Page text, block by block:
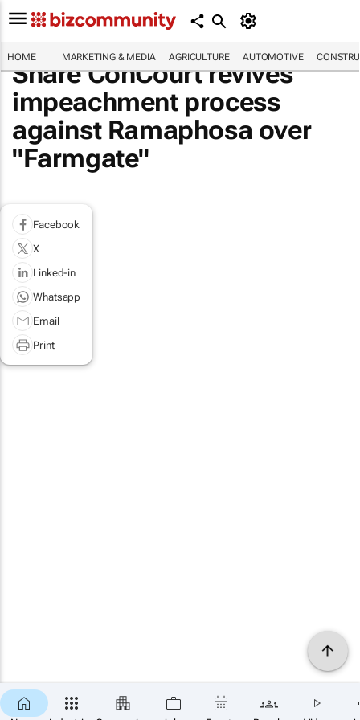
HOME MARKETING & MEDIA AGRICULTURE AUTOMOTIVE
Share ConCourt revives
impeachment process
against Ramaphosa over
"Farmgate"
Facebook
X
Linked-in
Whatsapp
Email
Print